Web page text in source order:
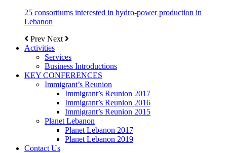
25 consortiums interested in hydro-power production in
Lebanon
Prev Next
Activities
Services
Business Introductions
KEY CONFERENCES
Immigrant’s Reunion
Immigrant’s Reunion 2017
Immigrant’s Reunion 2016
Immigrant’s Reunion 2015
Planet Lebanon
Planet Lebanon 2017
Planet Lebanon 2019
Contact Us